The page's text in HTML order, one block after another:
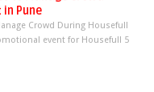
in Pune
Crowd During Housefull
event for Housefull 5